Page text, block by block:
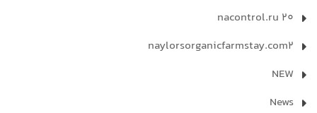
nacontrol.ru 20
naylorsorganicfarmstay.com2
NEW
News